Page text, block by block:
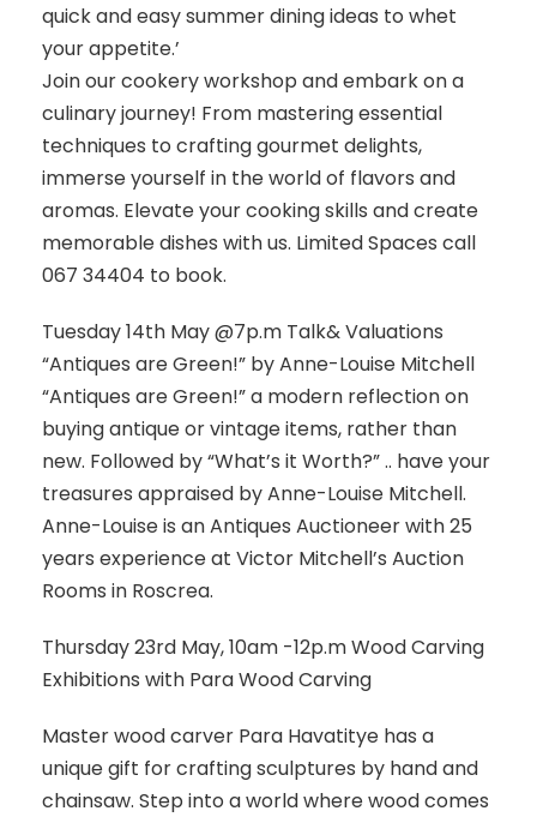
quick and easy summer dining ideas to whet
your appetite.’
Join our cookery workshop and embark on a
culinary journey! From mastering essential
techniques to crafting gourmet delights,
immerse yourself in the world of flavors and
aromas. Elevate your cooking skills and create
memorable dishes with us. Limited Spaces call
067 34404 to book.
Tuesday 14th May @7p.m Talk& Valuations
“Antiques are Green!” by Anne-Louise Mitchell
“Antiques are Green!” a modern reflection on
buying antique or vintage items, rather than
new. Followed by “What’s it Worth?” .. have your
treasures appraised by Anne-Louise Mitchell.
Anne-Louise is an Antiques Auctioneer with 25
years experience at Victor Mitchell’s Auction
Rooms in Roscrea.
Thursday 23rd May, 10am -12p.m Wood Carving
Exhibitions with Para Wood Carving
Master wood carver Para Havatitye has a
unique gift for crafting sculptures by hand and
chainsaw. Step into a world where wood comes